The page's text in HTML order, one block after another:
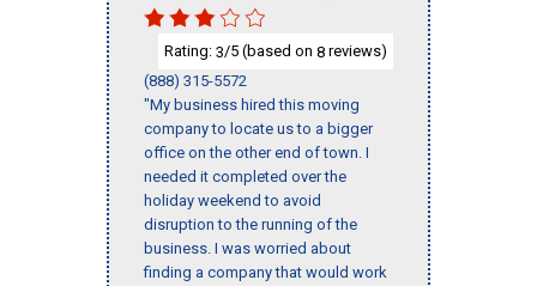
Rating: 3/5 (based on 8 reviews)
(888) 315-5572
"My business hired this moving
company to locate us to a bigger
office on the other end of town. I
needed it completed over the
holiday weekend to avoid
disruption to the running of the
business. I was worried about
finding a company that would work